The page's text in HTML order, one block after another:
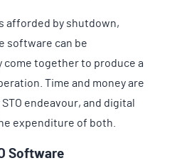
afforded by shutdown,
software can be
come together to produce a
Time and money are
endeavour, and digital
expenditure of both.
Software